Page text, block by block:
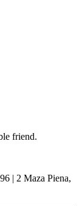
friend.
| 2 Maza Piena,